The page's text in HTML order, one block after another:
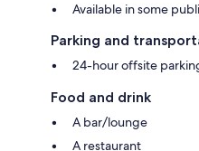
Available in some
Parking and
24-hour offsite
Food and drink
A bar/lounge
A restaurant